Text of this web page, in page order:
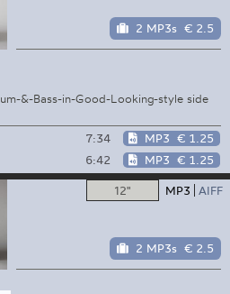
2 MP3s € 2.5
&-Bass-in-Good-Looking-style side
7:34 MP3 € 1.25
6:42 MP3 € 1.25
12" MP3 AIFF
2 MP3s € 2.5